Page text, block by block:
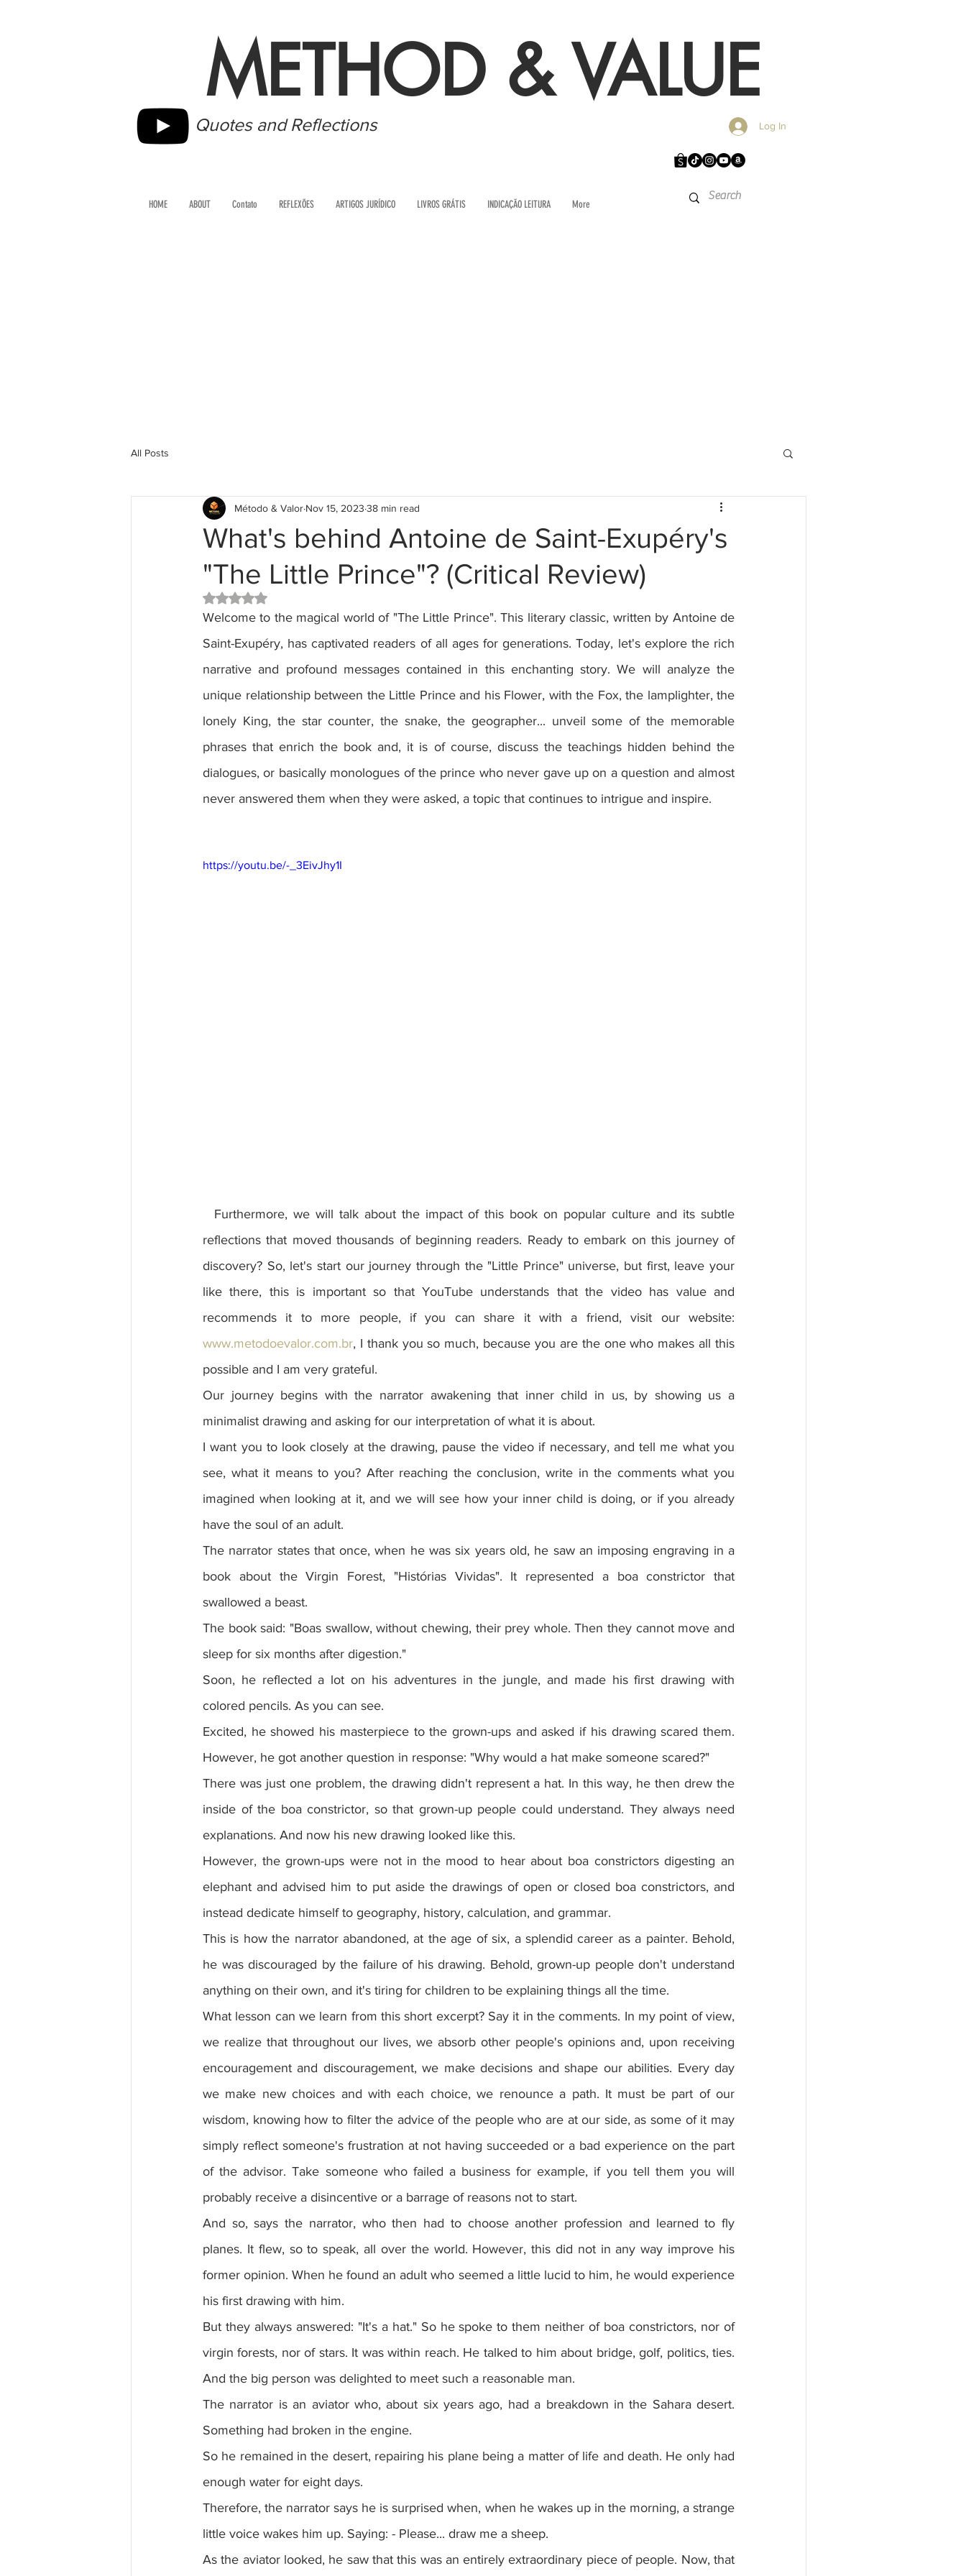
METHOD & VALUE
Quotes and Reflections Log In
HOME ABOUT Contato REFLEXÕES ARTIGOS JURÍDICO LIVROS GRÁTIS INDICAÇÃO LEITURA More
All Posts
What's behind Antoine de Saint-Exupéry's
"The Little Prince"? (Critical Review)
Método & Valor Nov 15, 2023 38 min read
Rated NaN out of 5 stars.
Welcome to the magical world of "The Little Prince". This literary classic, written by Antoine de
Saint-Exupéry, has captivated readers of all ages for generations. Today, let's explore the rich
narrative and profound messages contained in this enchanting story. We will analyze the
unique relationship between the Little Prince and his Flower, with the Fox, the lamplighter, the
lonely King, the star counter, the snake, the geographer... unveil some of the memorable
phrases that enrich the book and, it is of course, discuss the teachings hidden behind the
dialogues, or basically monologues of the prince who never gave up on a question and almost
never answered them when they were asked, a topic that continues to intrigue and inspire.
https://youtu.be/-_3EivJhy1I
reflections that moved thousands of beginning readers. Ready to embark on this journey of
discovery? So, let's start our journey through the "Little Prince" universe, but first, leave your
like there, this is important so that YouTube understands that the video has value and
www.metodoevalor.com.br, I thank you so much, because you are the one who makes all this
possible and I am very grateful.
Our journey begins with the narrator awakening that inner child in us, by showing us a
minimalist drawing and asking for our interpretation of what it is about.
I want you to look closely at the drawing, pause the video if necessary, and tell me what you
see, what it means to you? After reaching the conclusion, write in the comments what you
imagined when looking at it, and we will see how your inner child is doing, or if you already
have the soul of an adult.
The narrator states that once, when he was six years old, he saw an imposing engraving in a
book about the Virgin Forest, "Histórias Vividas". It represented a boa constrictor that
swallowed a beast.
The book said: "Boas swallow, without chewing, their prey whole. Then they cannot move and
sleep for six months after digestion."
Soon, he reflected a lot on his adventures in the jungle, and made his first drawing with
colored pencils. As you can see.
Excited, he showed his masterpiece to the grown-ups and asked if his drawing scared them.
However, he got another question in response: "Why would a hat make someone scared?"
There was just one problem, the drawing didn't represent a hat. In this way, he then drew the
inside of the boa constrictor, so that grown-up people could understand. They always need
explanations. And now his new drawing looked like this.
However, the grown-ups were not in the mood to hear about boa constrictors digesting an
elephant and advised him to put aside the drawings of open or closed boa constrictors, and
instead dedicate himself to geography, history, calculation, and grammar.
This is how the narrator abandoned, at the age of six, a splendid career as a painter. Behold,
he was discouraged by the failure of his drawing. Behold, grown-up people don't understand
anything on their own, and it's tiring for children to be explaining things all the time.
What lesson can we learn from this short excerpt? Say it in the comments. In my point of view,
we realize that throughout our lives, we absorb other people's opinions and, upon receiving
encouragement and discouragement, we make decisions and shape our abilities. Every day
we make new choices and with each choice, we renounce a path. It must be part of our
wisdom, knowing how to filter the advice of the people who are at our side, as some of it may
simply reflect someone's frustration at not having succeeded or a bad experience on the part
of the advisor. Take someone who failed a business for example, if you tell them you will
probably receive a disincentive or a barrage of reasons not to start.
And so, says the narrator, who then had to choose another profession and learned to fly
planes. It flew, so to speak, all over the world. However, this did not in any way improve his
former opinion. When he found an adult who seemed a little lucid to him, he would experience
his first drawing with him.
But they always answered: "It's a hat." So he spoke to them neither of boa constrictors, nor of
virgin forests, nor of stars. It was within reach. He talked to him about bridge, golf, politics, ties.
And the big person was delighted to meet such a reasonable man.
The narrator is an aviator who, about six years ago, had a breakdown in the Sahara desert.
Something had broken in the engine.
So he remained in the desert, repairing his plane being a matter of life and death. He only had
enough water for eight days.
Therefore, the narrator says he is surprised when, when he wakes up in the morning, a strange
little voice wakes him up. Saying: - Please... draw me a sheep.
As the aviator looked, he saw that this was an entirely extraordinary piece of people. Now, that